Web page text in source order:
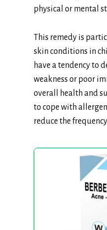
physical or mental
This remedy is
skin conditions in
have a tendency to
weakness or poor
overall health and
to cope with
reduce the
Warsan